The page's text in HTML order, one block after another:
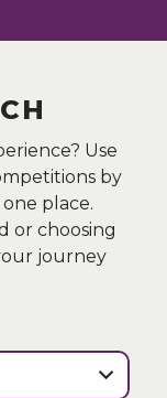
Use
by
place.
or choosing
journey